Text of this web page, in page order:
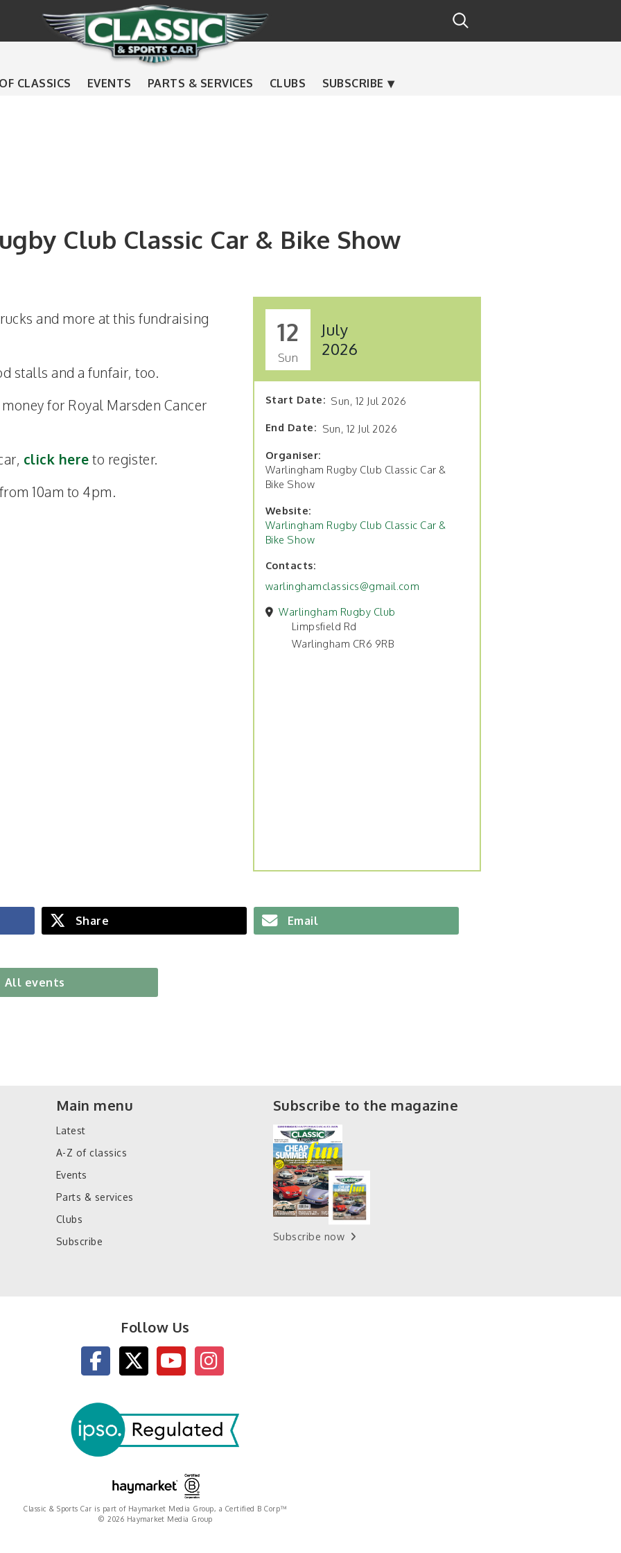
CLASSICS EVENTS PARTS & SERVICES CLUBS SUBSCRIBE
Club Classic Car & Bike Show
and more at this fundraising
stalls and a funfair, too.
for Royal Marsden Cancer
click here to register.
10am to 4pm.
12
Sun
July
2026
Start Date Sun, 12 Jul 2026
End Date Sun, 12 Jul 2026
Organiser
Warlingham Rugby Club Classic Car &
Bike Show
Website
Warlingham Rugby Club Classic Car &
Bike Show
Contacts
warlinghamclassics@gmail.com
Warlingham Rugby Club
Limpsfield Rd
Warlingham CR6 9RB
Share Email
All events
Subscribe to the magazine
Subscribe now
Follow Us
Main menu
Latest
A-Z of classics
Events
Parts & services
Clubs
Subscribe
Classic & Sports Car is part of Haymarket Media Group, a Certified B Corp™
© 2026 Haymarket Media Group